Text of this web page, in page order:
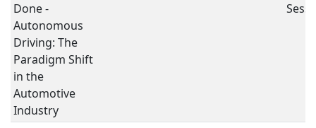
Done -
Autonomous
Driving: The
Paradigm Shift
in the
Automotive
Industry